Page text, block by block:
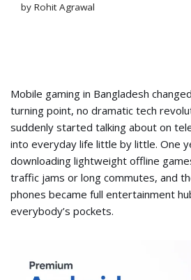
by Rohit Agrawal
Mobile gaming in Bangladesh
turning point, no dramatic tech
suddenly started talking about on
into everyday life little by little. One
downloading lightweight offline
traffic jams or long commutes, and
phones became full entertainment
everybody’s pockets.